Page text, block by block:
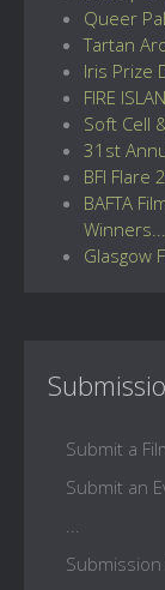
Queer
Tartan
Iris Prize
FIRE
Soft Cell
31st
BFI Flare
BAFTA
Winners...
Glasgow
Submit a
Submit an